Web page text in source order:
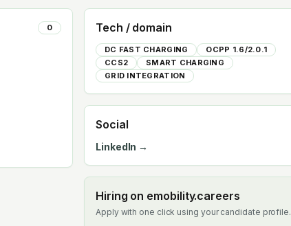
0 Tech / domain
DC FAST CHARGING
OCPP 1.6/2.0.1
CCS2
SMART CHARGING
GRID INTEGRATION
Social
LinkedIn →
Hiring on emobility.careers
Apply with one click using your candidate profile.